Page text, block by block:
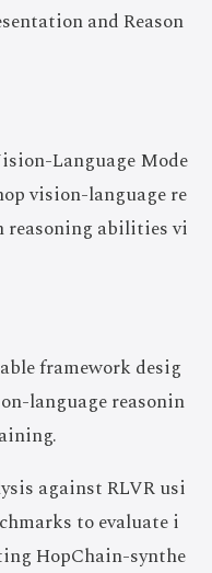
and Reason
Language Mode
vision-language re
reasoning abilities vi
framework desig
language reasonin
against RLVR usi
to evaluate i
HopChain-synthe